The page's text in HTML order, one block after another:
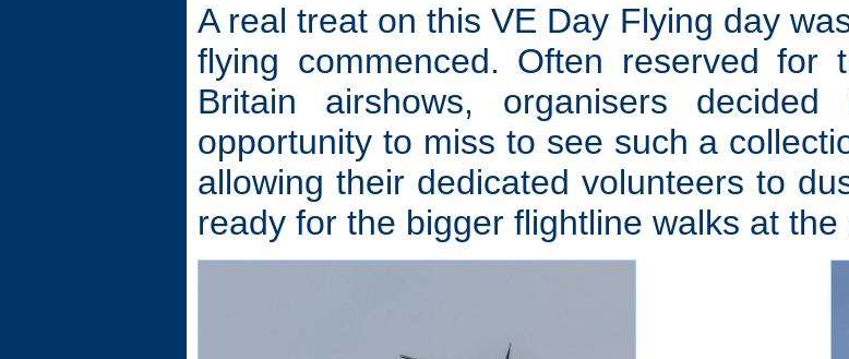
A real treat on this VE Day Flying day
flying commenced. Often reserved for
Britain airshows, organisers
opportunity to miss to see such a
allowing their dedicated volunteers to
ready for the bigger flightline walks at